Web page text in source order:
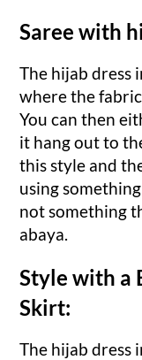
Saree with
The hijab dress
where the
You can then
it hang out to
this style and
using
not something
abaya.
Style with a
Skirt:
The hijab dress